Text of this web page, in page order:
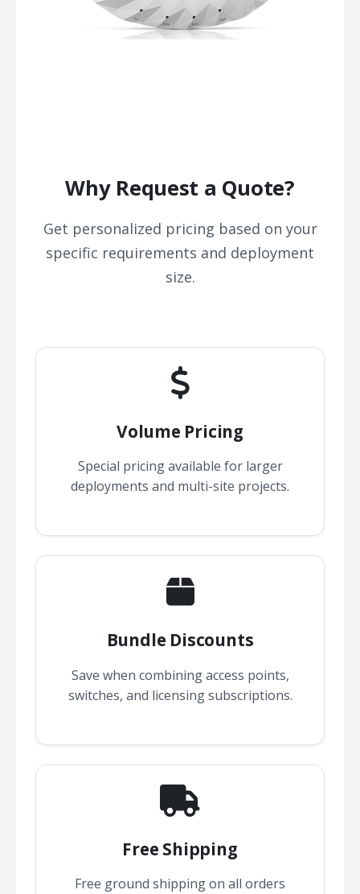
Why Request a Quote?
Get personalized pricing based on your
specific requirements and deployment
size.
Volume Pricing
Special pricing available for larger
deployments and multi-site projects.
Bundle Discounts
Save when combining access points,
switches, and licensing subscriptions.
Free Shipping
Free ground shipping on all orders